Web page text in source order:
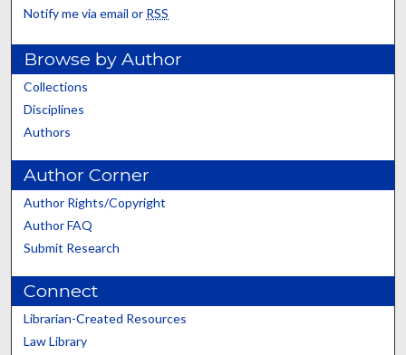
Notify me via email or RSS
Browse by Author
Collections
Disciplines
Authors
Author Corner
Author Rights/Copyright
Author FAQ
Submit Research
Connect
Librarian-Created Resources
Law Library